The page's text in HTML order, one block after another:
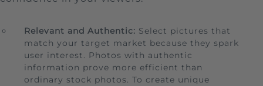
Relevant and Authentic: Select pictures that
match your target market because they spark
user interest. Photos with authentic
information prove more efficient than
ordinary stock photos. To create unique